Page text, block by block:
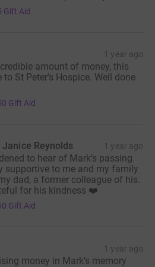
keen to complete “The
is already receiving great
awareness of Bowel Cancer
sort of positive out of the
sad situations.
provided us with some
this money raised can help
for bereaved children
Gift Aid
1 year ago
amount of money, this
St Peter's Hospice. Well done
Gift Aid
Reynolds 1 year ago
to hear of Mark’s passing.
supportive to me and my family
dad, a former colleague of his.
for his kindness ❤️
Gift Aid
1 year ago
money in Mark’s memory